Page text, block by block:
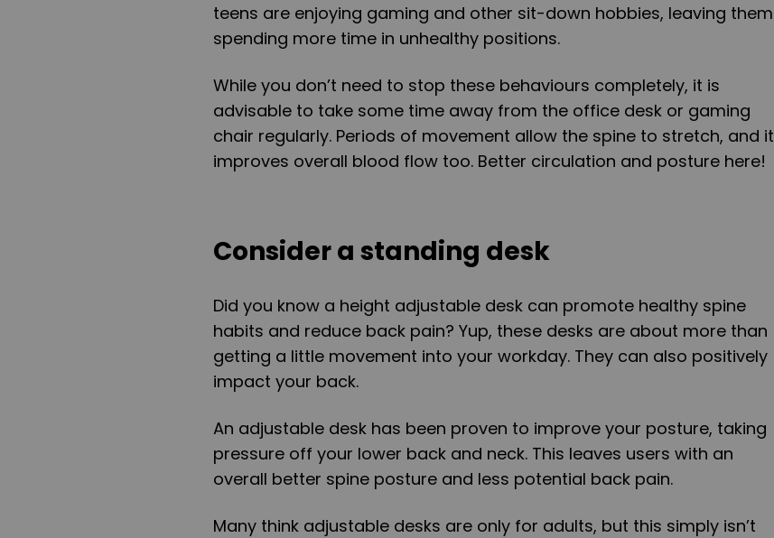
teens are enjoying gaming and other sit-down hobbies, leaving them
spending more time in unhealthy positions.
While you don’t need to stop these behaviours completely, it is
advisable to take some time away from the office desk or gaming
chair regularly. Periods of movement allow the spine to stretch, and it
improves overall blood flow too. Better circulation and posture here!
Consider a standing desk
Did you know a height adjustable desk can promote healthy spine
habits and reduce back pain? Yup, these desks are about more than
getting a little movement into your workday. They can also positively
impact your back.
An adjustable desk has been proven to improve your posture, taking
pressure off your lower back and neck. This leaves users with an
overall better spine posture and less potential back pain.
Many think adjustable desks are only for adults, but this simply isn’t